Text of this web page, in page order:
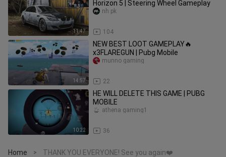
11:47
Horizon 5 | Steering Wheel Gameplay
104
nh pk
14:57
NEW BEST LOOT GAMEPLAY🔥
x3FLAREGUN | Pubg Mobile
22
munno gaming
10:22
HE WILL DELETE THIS GAME | PUBG
MOBILE
36
athena gaming1
Home > THANK YOU EVERYONE! See you again❤️